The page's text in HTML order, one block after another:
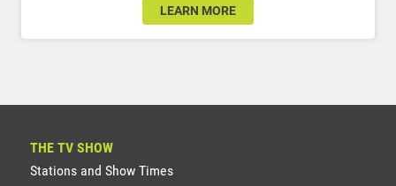
LEARN MORE
THE TV SHOW
Stations and Show Times